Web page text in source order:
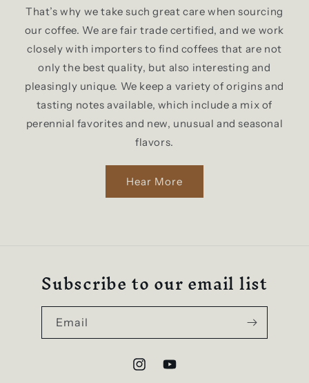
That’s why we take such great care when sourcing
our coffee. We are fair trade certified, and we work
closely with importers to find coffees that are not
only the best quality, but also interesting and
pleasingly unique. We keep a variety of origins and
tasting notes available, which include a mix of
perennial favorites and new, unusual and seasonal
flavors.
Hear More
Subscribe to our email list
Email
InstagramYouTube